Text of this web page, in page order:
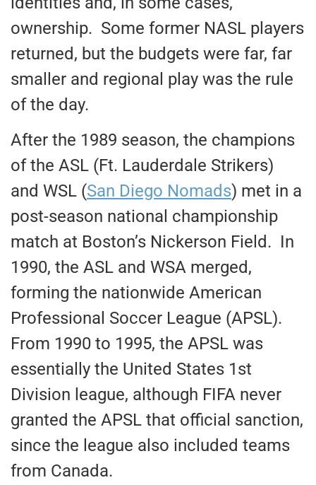
ownership. Some former NASL players
returned, but the budgets were far, far
smaller and regional play was the rule
of the day.
After the 1989 season, the champions
of the ASL (Ft. Lauderdale Strikers)
and WSL (San Diego Nomads) met in a
post-season national championship
match at Boston’s Nickerson Field. In
1990, the ASL and WSA merged,
forming the nationwide American
Professional Soccer League (APSL).
From 1990 to 1995, the APSL was
essentially the United States 1st
Division league, although FIFA never
granted the APSL that official sanction,
since the league also included teams
from Canada.